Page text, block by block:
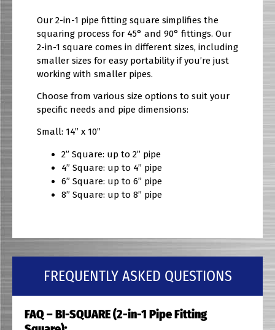
Our 2-in-1 pipe fitting square simplifies the
squaring process for 45° and 90° fittings. Our
2-in-1 square comes in different sizes, including
smaller sizes for easy portability if you’re just
working with smaller pipes.
Choose from various size options to suit your
specific needs and pipe dimensions:
Small: 14” x 10”
2” Square: up to 2” pipe
4” Square: up to 4” pipe
6” Square: up to 6” pipe
8” Square: up to 8” pipe
FREQUENTLY ASKED QUESTIONS
FAQ – BI-SQUARE (2-in-1 Pipe Fitting